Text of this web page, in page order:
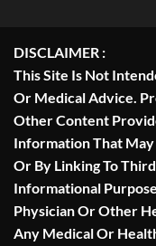
DISCLAIMER :
This Site Is Not
Or Medical Advice.
Other Content
Information That
Or By Linking To
Informational
Physician Or Other
Any Medical Or